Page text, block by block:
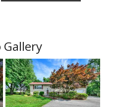
Gallery